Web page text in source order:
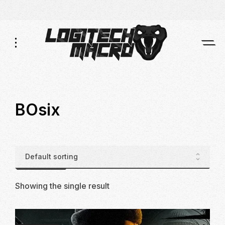
BOsix
Showing the single result